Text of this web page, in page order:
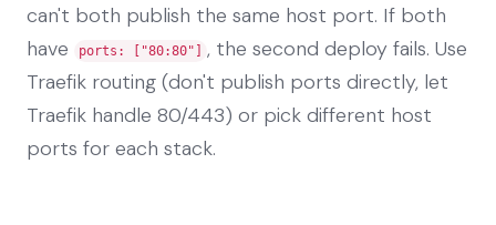
can't both publish the same host port. If both
have
ports: ["80:80"] , the second deploy fails. Use
Traefik routing (don't publish ports directly, let
Traefik handle 80/443) or pick different host
ports for each stack.